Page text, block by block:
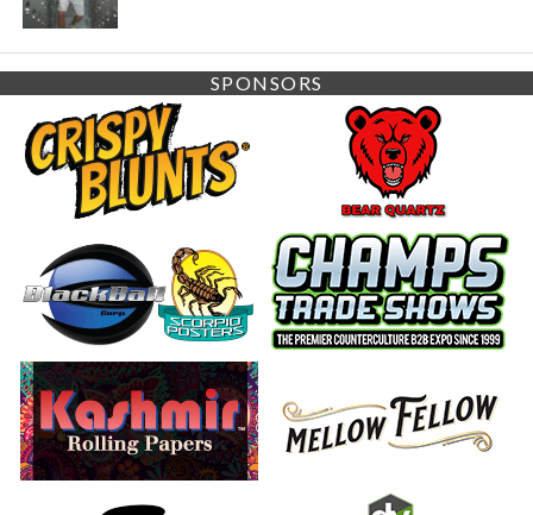
SPONSORS